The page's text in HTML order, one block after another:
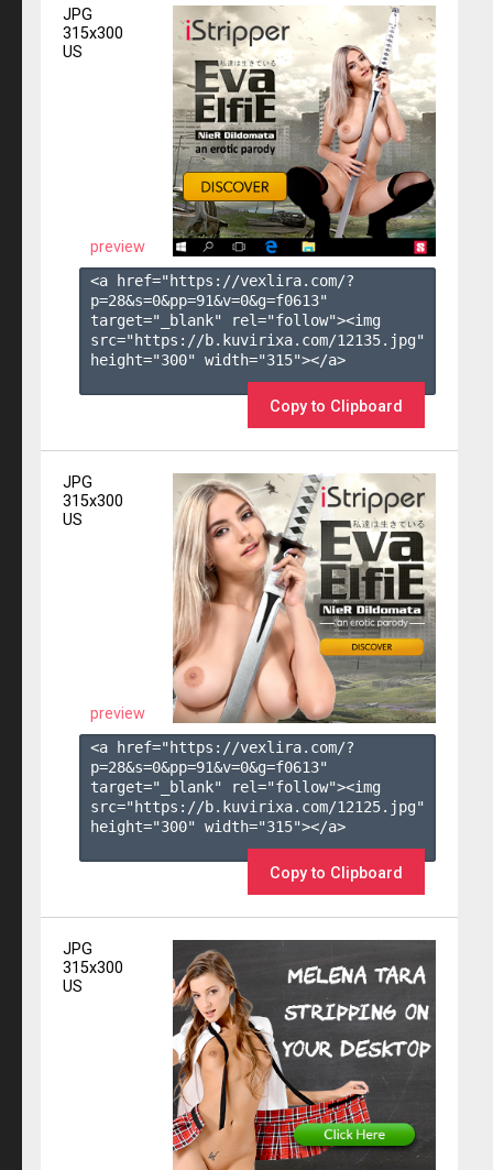
JPG
315x300
US
preview
<a href="https://vexlira.com/?
p=28&s=0&pp=91&v=0&g=f0613"
target="_blank" rel="follow"><img
src="https://b.kuvirixa.com/12135.jpg"
height="300" width="315"></a>
Copy to Clipboard
JPG
315x300
US
preview
<a href="https://vexlira.com/?
p=28&s=0&pp=91&v=0&g=f0613"
target="_blank" rel="follow"><img
src="https://b.kuvirixa.com/12125.jpg"
height="300" width="315"></a>
Copy to Clipboard
JPG
315x300
US